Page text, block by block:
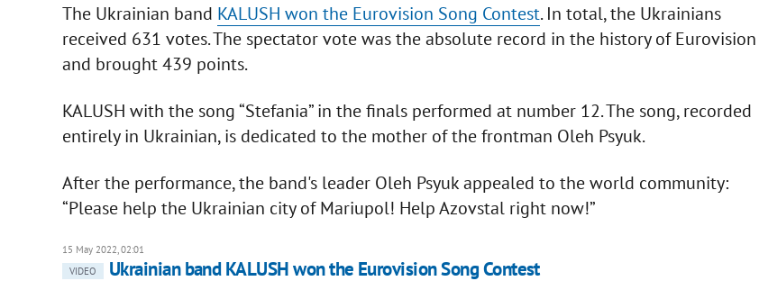
The Ukrainian band KALUSH won the Eurovision Song Contest. In total, the Ukrainians
received 631 votes. The spectator vote was the absolute record in the history of Eurovision
and brought 439 points.
KALUSH with the song “Stefania” in the finals performed at number 12. The song, recorded
entirely in Ukrainian, is dedicated to the mother of the frontman Oleh Psyuk.
After the performance, the band's leader Oleh Psyuk appealed to the world community:
“Please help the Ukrainian city of Mariupol! Help Azovstal right now!”
15 May 2022, 02:01
VIDEO
Ukrainian band KALUSH won the Eurovision Song Contest